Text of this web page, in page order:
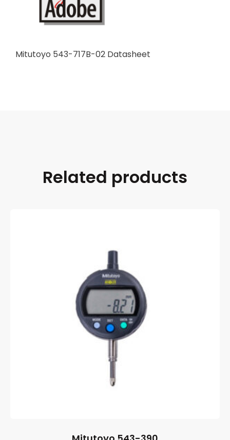
Mitutoyo 543-717B-02 Datasheet
Related products